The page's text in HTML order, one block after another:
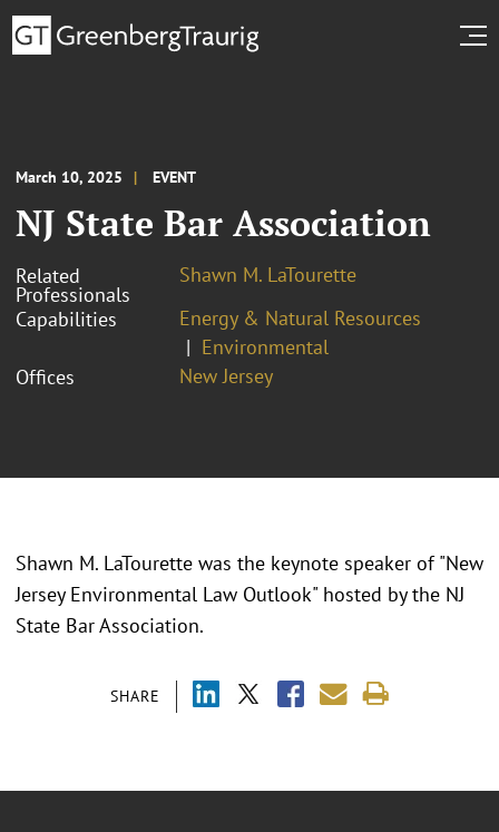
March 10, 2025 EVENT
NJ State Bar Association
Related
Professionals
Shawn M. LaTourette
Capabilities
Energy & Natural Resources
Environmental
Offices
New Jersey
SHARE
Shawn M. LaTourette was the keynote speaker of "New
Jersey Environmental Law Outlook" hosted by the NJ
State Bar Association.